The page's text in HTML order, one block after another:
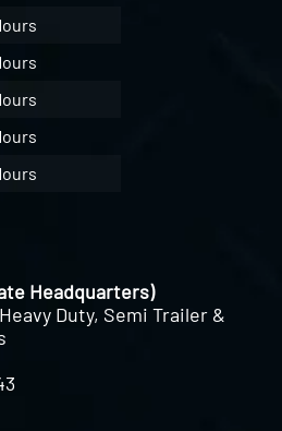
Headquarters)
Duty, Semi Trailer &